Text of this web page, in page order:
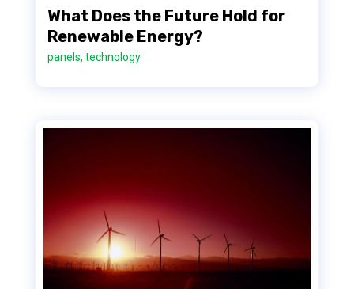
What Does the Future Hold for
Renewable Energy?
panels, technology